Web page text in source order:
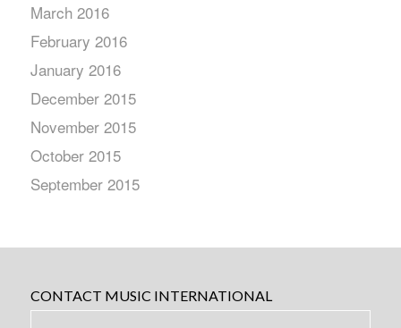
March 2016
February 2016
January 2016
December 2015
November 2015
October 2015
September 2015
CONTACT MUSIC INTERNATIONAL